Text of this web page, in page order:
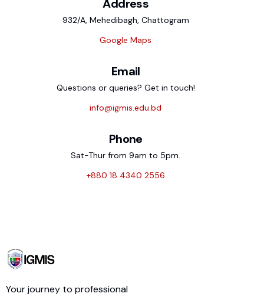
Address
932/A, Mehedibagh, Chattogram
Google Maps
Email
Questions or queries? Get in touch!
info@igmis.edu.bd
Phone
Sat-Thur from 9am to 5pm.
+880 18 4340 2556
Your journey to professional